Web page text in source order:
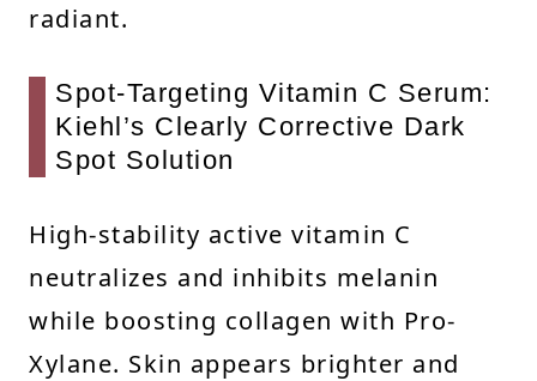
radiant.
Spot-Targeting Vitamin C Serum:
Kiehl’s Clearly Corrective Dark
Spot Solution
High-stability active vitamin C
neutralizes and inhibits melanin
while boosting collagen with Pro-
Xylane. Skin appears brighter and